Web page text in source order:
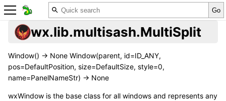
wx.lib.multisash.MultiSplit
Window() -> None Window(parent, id=ID_ANY,
pos=DefaultPosition, size=DefaultSize, style=0,
name=PanelNameStr) -> None
wxWindow is the base class for all windows and represents any